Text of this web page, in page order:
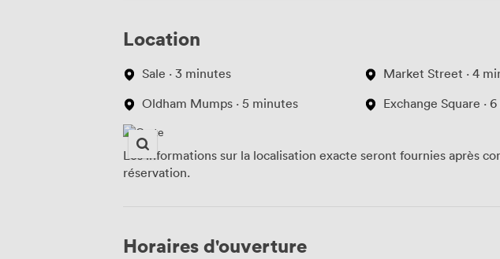
Location
Sale · 3 minutes
Oldham Mumps · 5 minutes
Market Street · 4
Exchange Square ·
Les informations sur la localisation exacte seront fournies après
réservation.
Horaires d'ouverture